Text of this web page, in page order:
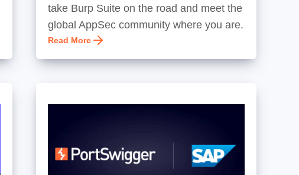
take Burp Suite on the road and meet the
global AppSec community where you are.
Read More